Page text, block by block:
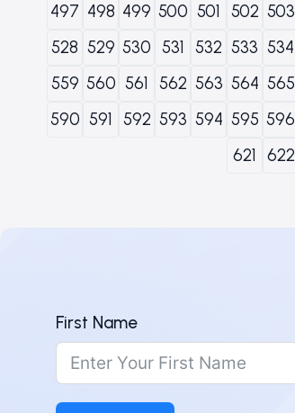
497 498 499 500 501 502 503
528 529 530 531 532 533 534
559 560 561 562 563 564 565
590 591 592 593 594 595 596
621
622
First Name